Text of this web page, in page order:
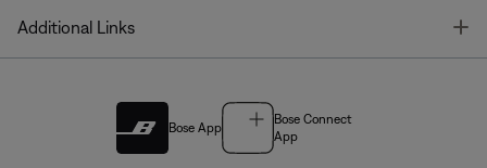
Additional Links
Bose App
Bose Connect
App